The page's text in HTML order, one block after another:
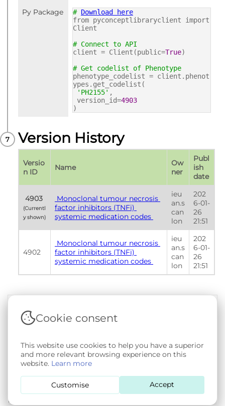
Py Package # Download here
from pyconceptlibraryclient import
Client
# Connect to API
client = Client(public=True)
# Get codelist of Phenotype
phenotype_codelist = client.phenot
ypes.get_codelist(
'PH2155' ,
version_id=4903
)
Version History
Versio
n ID
Name
Ow
ner
Publ
ish
date
(Currentl
factor inhibitors (TNFi)
systemic medication codes
ieu
an.s
can
lon
202
6-01-
26
21:51
4902
factor inhibitors (TNFi)
systemic medication codes
ieu
an.s
can
lon
202
6-01-
26
21:51
Terms & Conditions|Privacy & Cookie Policy
Documentation
Copyright © 2026 - SAIL Databank - Swansea University.
User-submitted content held in the Phenotype Library is
openly licensed for non-commercial use via
Cookie consent
This website use cookies to help you have a superior
and more relevant browsing experience on this
website. Learn more
Customise Accept